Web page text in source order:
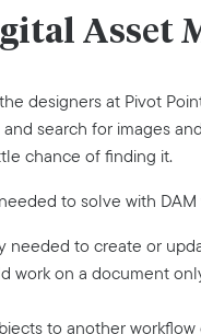
Asset
designers at Pivot
search for images
chance of finding it.
to solve with DAM
needed to create or
work on a document
to another